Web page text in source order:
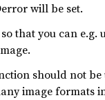
will be set.
that you can e.g.
should not
image formats